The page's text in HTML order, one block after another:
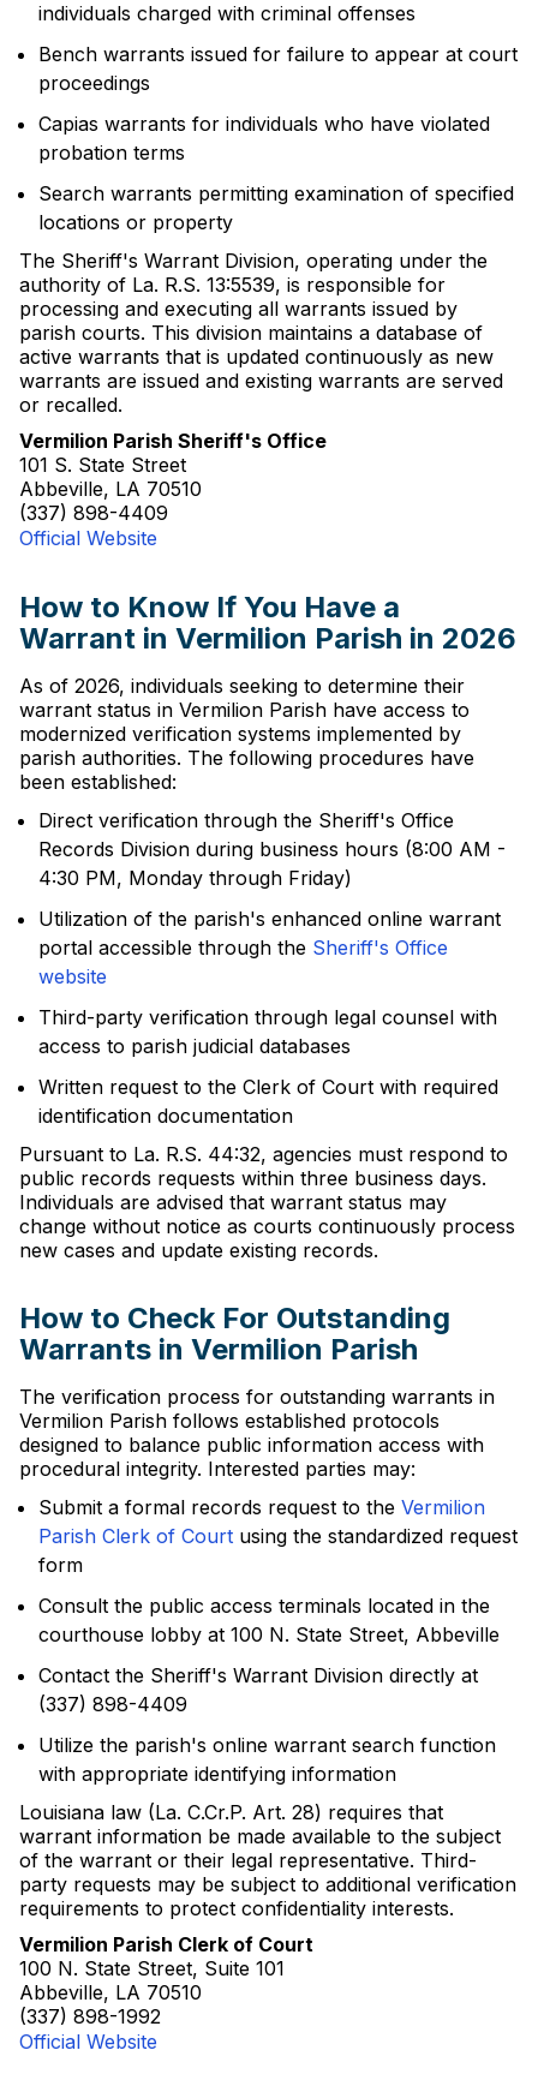
individuals charged with criminal offenses
Bench warrants issued for failure to appear at court
proceedings
Capias warrants for individuals who have violated
probation terms
Search warrants permitting examination of specified
locations or property
The Sheriff's Warrant Division, operating under the
authority of La. R.S. 13:5539, is responsible for
processing and executing all warrants issued by
parish courts. This division maintains a database of
active warrants that is updated continuously as new
warrants are issued and existing warrants are served
or recalled.
Vermilion Parish Sheriff's Office
101 S. State Street
Abbeville, LA 70510
(337) 898-4409
Official Website
How to Know If You Have a
Warrant in Vermilion Parish in 2026
As of 2026, individuals seeking to determine their
warrant status in Vermilion Parish have access to
modernized verification systems implemented by
parish authorities. The following procedures have
been established:
Direct verification through the Sheriff's Office
Records Division during business hours (8:00 AM -
4:30 PM, Monday through Friday)
Utilization of the parish's enhanced online warrant
portal accessible through the Sheriff's Office
website
Third-party verification through legal counsel with
access to parish judicial databases
Written request to the Clerk of Court with required
identification documentation
Pursuant to La. R.S. 44:32, agencies must respond to
public records requests within three business days.
Individuals are advised that warrant status may
change without notice as courts continuously process
new cases and update existing records.
How to Check For Outstanding
Warrants in Vermilion Parish
The verification process for outstanding warrants in
Vermilion Parish follows established protocols
designed to balance public information access with
procedural integrity. Interested parties may:
Submit a formal records request to the Vermilion
Parish Clerk of Court using the standardized request
form
Consult the public access terminals located in the
courthouse lobby at 100 N. State Street, Abbeville
Contact the Sheriff's Warrant Division directly at
(337) 898-4409
Utilize the parish's online warrant search function
with appropriate identifying information
Louisiana law (La. C.Cr.P. Art. 28) requires that
warrant information be made available to the subject
of the warrant or their legal representative. Third-
party requests may be subject to additional verification
requirements to protect confidentiality interests.
Vermilion Parish Clerk of Court
100 N. State Street, Suite 101
Abbeville, LA 70510
(337) 898-1992
Official Website